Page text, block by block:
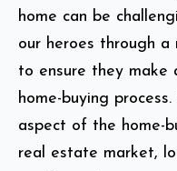
home can be
our heroes through a
to ensure they make
home-buying
aspect of the home-
real estate market,